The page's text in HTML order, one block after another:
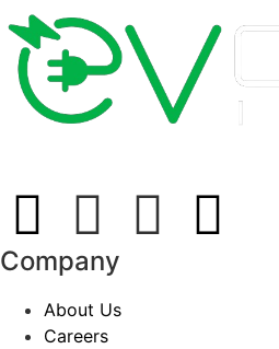
Company
About Us
Careers